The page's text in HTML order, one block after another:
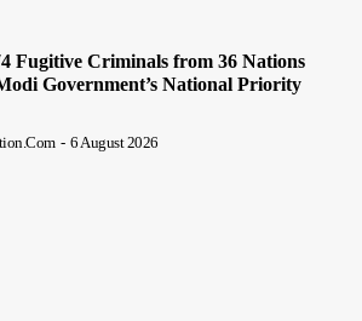
Fugitive Criminals from 36 Nations
Government’s National Priority
- 6 August 2026